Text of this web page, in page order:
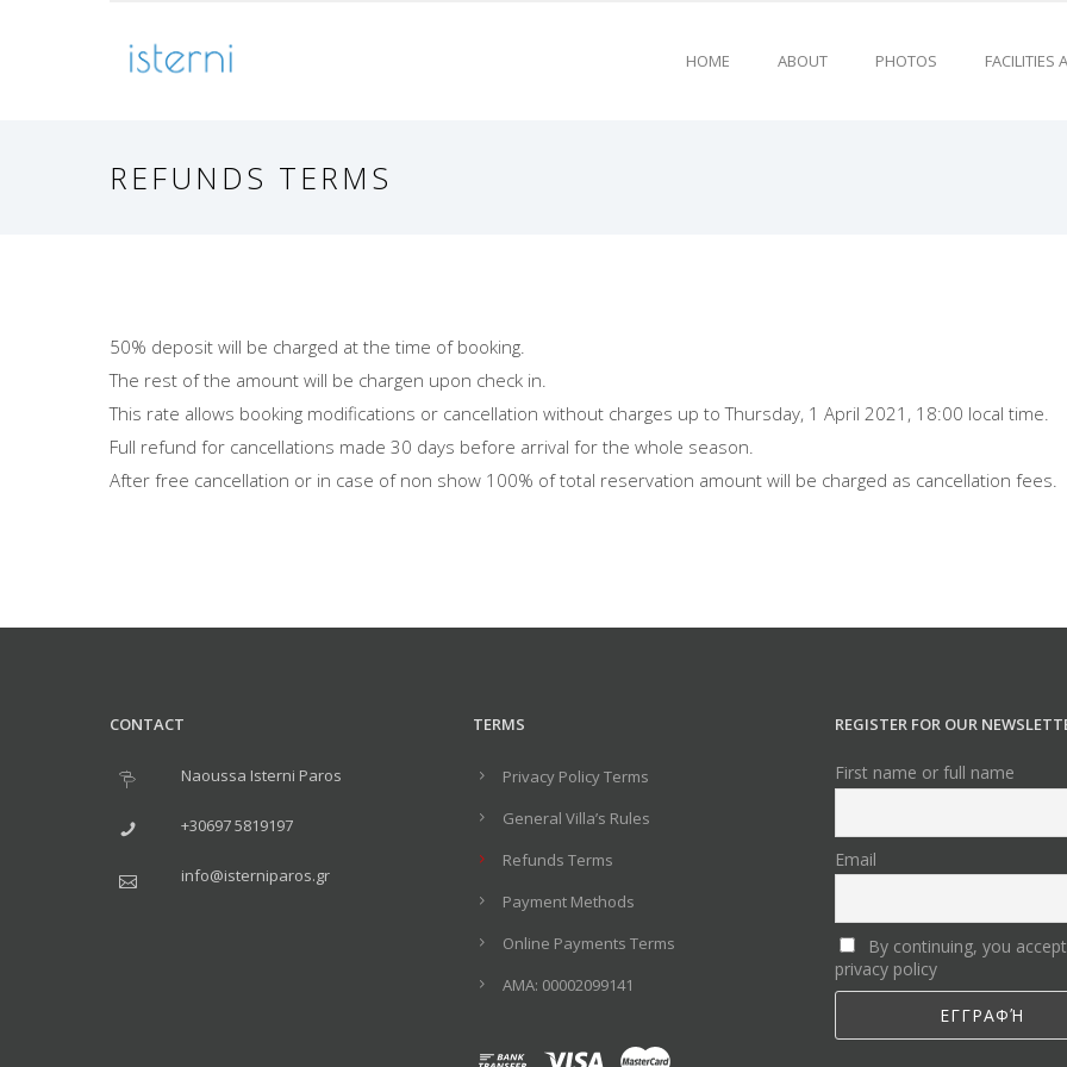
HOME ABOUT PHOTOS FACILITIES
REFUNDS TERMS
50% deposit will be charged at the time of booking.
The rest of the amount will be chargen upon check in.
This rate allows booking modifications or cancellation without charges up to Thursday, 1 April 2021, 18:00 local time.
Full refund for cancellations made 30 days before arrival for the whole season.
After free cancellation or in case of non show 100% of total reservation amount will be charged as cancellation fees.
CONTACT
Naoussa Isterni Paros
+30697 5819197
info@isterniparos.gr
TERMS
Privacy Policy Terms
General Villa’s Rules
Refunds Terms
Payment Methods
Online Payments Terms
ΑΜΑ: 00002099141
REGISTER FOR OUR
First name or full name
Email
By continuing, you
privacy policy